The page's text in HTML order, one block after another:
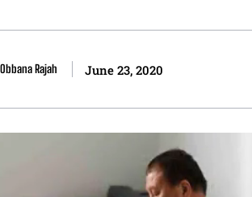
Obbana Rajah June 23, 2020